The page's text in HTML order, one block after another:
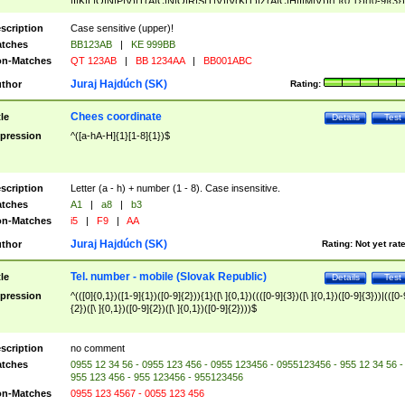
([A-Z]{2})$
Case sensitive (upper)!
BB123AB |
KE 999BB
Matches
QT 123AB | BB 1234AA | BB001ABC
Rating:
Juraj Hajdúch (SK)
Test
Details
Chees coordinate
^([a-hA-H]{1}[1-8]{1})$
Letter (a - h) + number (1 - 8). Case insensitive.
A1 | a8 |
b3
Matches
i5 | F9 | AA
Rating: Not yet
Juraj Hajdúch (SK)
Test
Details
Tel. number - mobile (Slovak Republic)
^(([0]{0,1})([1-9]{1})([0-9]{2})){1}([\ ]{0,1})((([0-9]{3})([\ ]{0,1})([0-9]{3}))|(([0-
{2})([\ ]{0,1})([0-9]{2})([\ ]{0,1})([0-9]{2})))$
no comment
0955 12 34 56 - 0955 123 456 - 0955 123456 - 0955123456 - 955 12 34 56 -
955 123 456 - 955 123456 - 955123456
Matches
0955 123 4567 - 0055 123 456